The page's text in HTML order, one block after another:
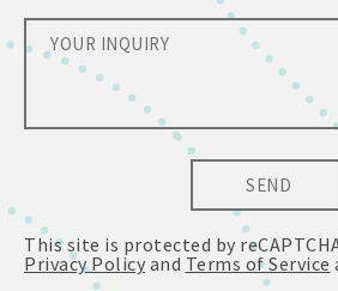
SEND
This site is protected by
Privacy Policy and Terms of Service